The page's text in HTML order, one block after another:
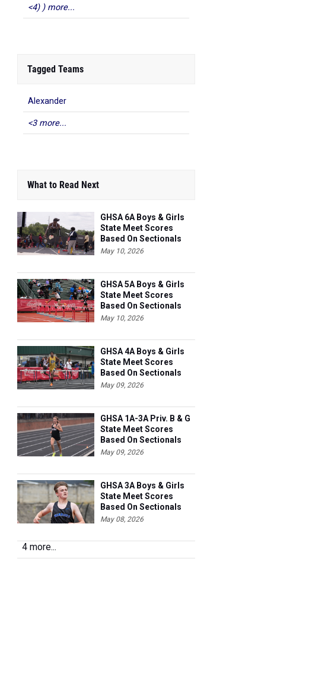
<4) ) more...
Tagged Teams
Alexander
<3 more...
What to Read Next
GHSA 6A Boys & Girls
State Meet Scores
Based On Sectionals
May 10, 2026
GHSA 5A Boys & Girls
State Meet Scores
Based On Sectionals
May 10, 2026
GHSA 4A Boys & Girls
State Meet Scores
Based On Sectionals
May 09, 2026
GHSA 1A-3A Priv. B & G
State Meet Scores
Based On Sectionals
May 09, 2026
GHSA 3A Boys & Girls
State Meet Scores
Based On Sectionals
May 08, 2026
4 more...